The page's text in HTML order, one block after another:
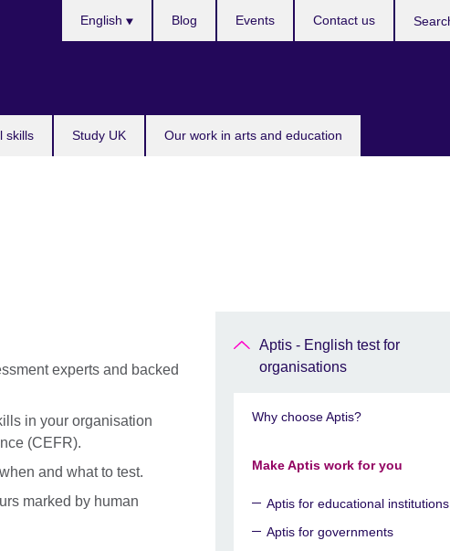
skills Study UK Our work in arts and education
English Blog Events Contact us
experts and backed
in your organisation
(CEFR).
and what to test.
marked by human
Aptis - English test for
organisations
Why choose Aptis?
Make Aptis work for you
Aptis for educational institutions
Aptis for governments